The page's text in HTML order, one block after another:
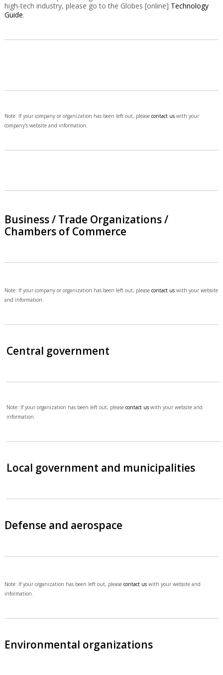
high-tech industry, please go to the Globes [online] Technology
Guide.
Note: If your company or organization has been left out, please contact uswith your
company's website and information.
Business / Trade Organizations /
Chambers of Commerce
Note: If your company or organization has been left out, please contact uswith your website
and information.
Central government
Note: If your organization has been left out, pleasecontact us with your website and
information.
Local government and municipalities
Defense and aerospace
Note: If your organization has been left out, please contact uswith your website and
information.
Environmental organizations